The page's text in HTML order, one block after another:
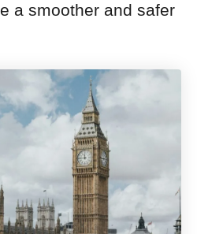
a smoother and safer